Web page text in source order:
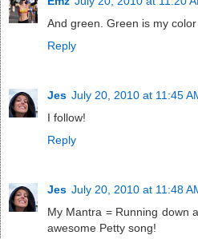
And green. Green is my
Reply
Jes July 20, 2010 at 11:45
I follow!
Reply
Jes July 20, 2010 at 11:48
My Mantra = Running down
awesome Petty song!